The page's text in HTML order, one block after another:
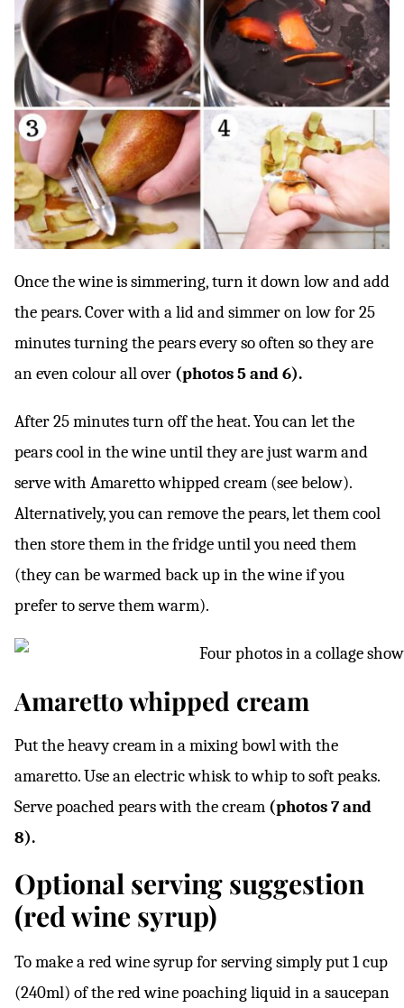
Once the wine is simmering, turn it down low and add
the pears. Cover with a lid and simmer on low for 25
minutes turning the pears every so often so they are
an even colour all over (photos 5 and 6).
After 25 minutes turn off the heat. You can let the
pears cool in the wine until they are just warm and
serve with Amaretto whipped cream (see below).
Alternatively, you can remove the pears, let them cool
then store them in the fridge until you need them
(they can be warmed back up in the wine if you
prefer to serve them warm).
Amaretto whipped cream
Put the heavy cream in a mixing bowl with the
amaretto. Use an electric whisk to whip to soft peaks.
Serve poached pears with the cream (photos 7 and
8).
Optional serving suggestion
(red wine syrup)
To make a red wine syrup for serving simply put 1 cup
(240ml) of the red wine poaching liquid in a saucepan